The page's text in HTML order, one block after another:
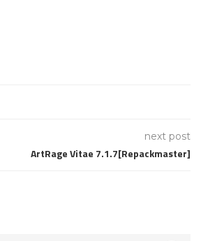
next post
ArtRage Vitae 7.1.7[Repackmaster]